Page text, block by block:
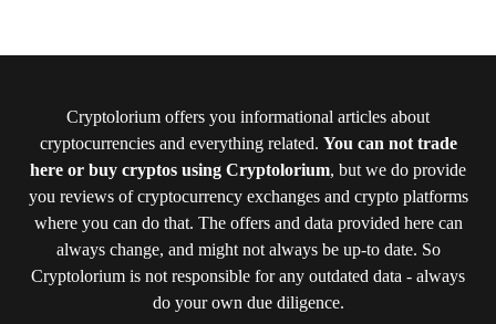
Cryptolorium offers you informational articles about
cryptocurrencies and everything related. You can not trade
here or buy cryptos using Cryptolorium, but we do provide
you reviews of cryptocurrency exchanges and crypto platforms
where you can do that. The offers and data provided here can
always change, and might not always be up-to date. So
Cryptolorium is not responsible for any outdated data - always
do your own due diligence.